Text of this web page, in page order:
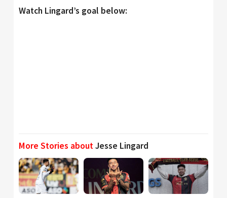
Watch Lingard’s goal below:
More Stories aboutJesse Lingard